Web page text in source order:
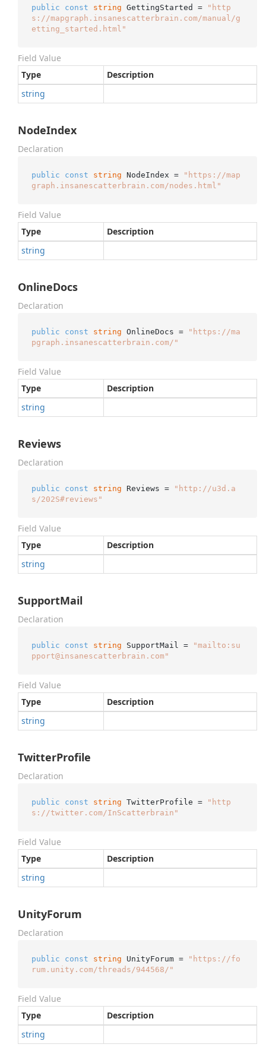
public const string GettingStarted =
"http
s://mapgraph.insanescatterbrain.com/manual/g
etting_started.html"
Field Value
Type
Description
string
NodeIndex
Declaration
public const string NodeIndex =
"https://map
graph.insanescatterbrain.com/nodes.html"
Field Value
Type
Description
string
OnlineDocs
Declaration
public const string OnlineDocs =
"https://ma
pgraph.insanescatterbrain.com/"
Field Value
Type
Description
string
Reviews
Declaration
public const string Reviews =
"http://u3d.a
s/202S#reviews"
Field Value
Type
Description
string
SupportMail
Declaration
public const string SupportMail =
"mailto:su
pport@insanescatterbrain.com"
Field Value
Type
Description
string
TwitterProfile
Declaration
public const string TwitterProfile =
"http
s://twitter.com/InScatterbrain"
Field Value
Type
Description
string
UnityForum
Declaration
public const string UnityForum =
"https://fo
rum.unity.com/threads/944568/"
Field Value
Type
Description
string